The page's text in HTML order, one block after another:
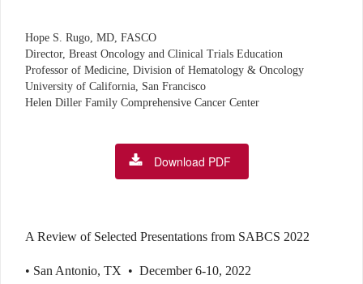
Hope S. Rugo, MD, FASCO
Director, Breast Oncology and Clinical Trials Education
Professor of Medicine, Division of Hematology & Oncology
University of California, San Francisco
Helen Diller Family Comprehensive Cancer Center
Download PDF
A Review of Selected Presentations from SABCS 2022
• San Antonio, TX • December 6-10, 2022